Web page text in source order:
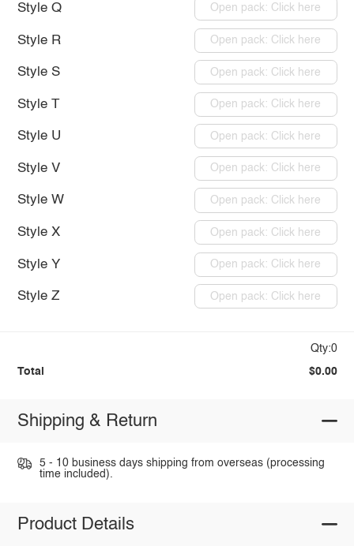
Style Q Open pack: Click here
Style R Open pack: Click here
Style S Open pack: Click here
Style T Open pack: Click here
Style U Open pack: Click here
Style V Open pack: Click here
Style W Open pack: Click here
Style X Open pack: Click here
Style Y Open pack: Click here
Style Z Open pack: Click here
Qty:0
Total $0.00
Shipping & Return
5 - 10 business days shipping from overseas (processing
time included).
Product Details